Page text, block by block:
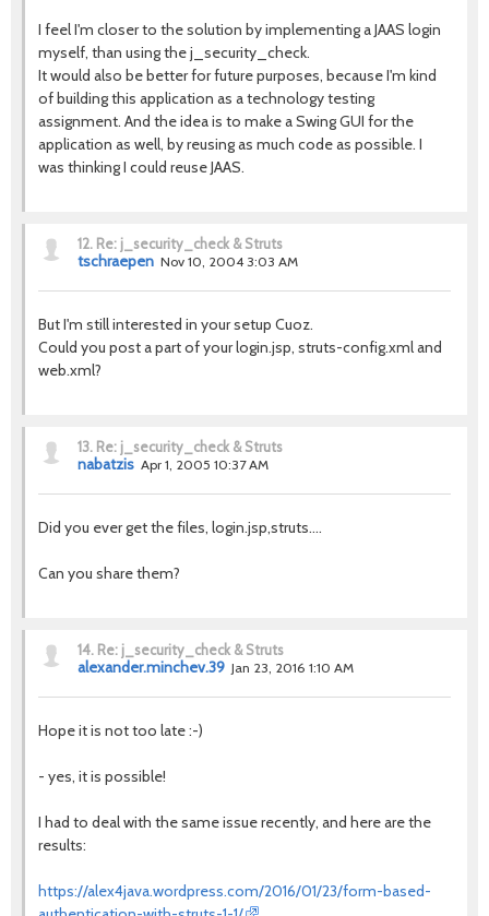
I feel I'm closer to the solution by implementing a JAAS login
myself, than using the j_security_check.
It would also be better for future purposes, because I'm kind
of building this application as a technology testing
assignment. And the idea is to make a Swing GUI for the
application as well, by reusing as much code as possible. I
was thinking I could reuse JAAS.
12. Re: j_security_check & Struts
tschraepen Nov 10, 2004 3:03 AM
But I'm still interested in your setup Cuoz.
Could you post a part of your login.jsp, struts-config.xml and
web.xml?
13. Re: j_security_check & Struts
nabatzis Apr 1, 2005 10:37 AM
Did you ever get the files, login.jsp,struts....
Can you share them?
14. Re: j_security_check & Struts
alexander.minchev.39 Jan 23, 2016 1:10 AM
Hope it is not too late :-)
- yes, it is possible!
I had to deal with the same issue recently, and here are the
results:
https://alex4java.wordpress.com/2016/01/23/form-based-